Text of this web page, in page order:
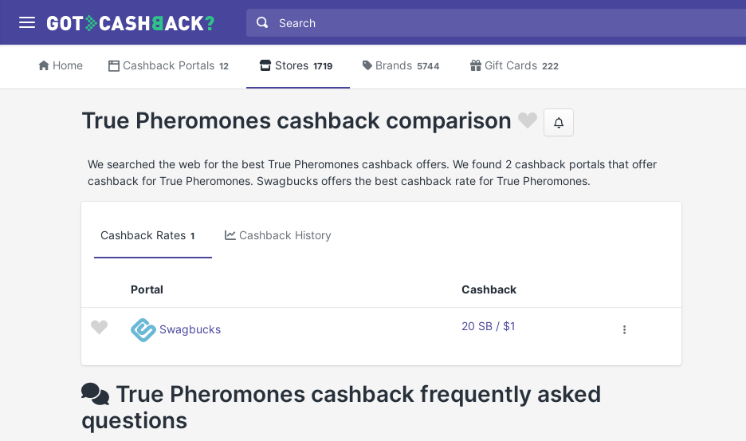
Home Cashback Portals 12 Stores 1719 Brands 5744 Gift Cards 222
True Pheromones cashback comparison
We searched the web for the best True Pheromones cashback offers. We found 2 cashback portals that offer
cashback for True Pheromones. Swagbucks offers the best cashback rate for True Pheromones.
Cashback Rates 1 Cashback History
Portal Cashback
Swagbucks 20 SB / $1
True Pheromones cashback frequently asked
questions